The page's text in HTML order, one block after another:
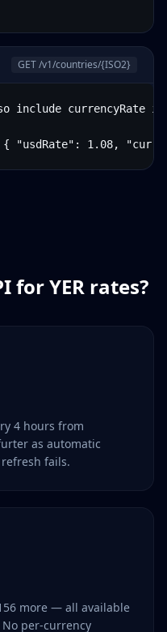
GET /v1/countries/{ISO2}
include currencyRate
1.08,
forYER rates?
4 hours from
as automatic
fails.
156 more — all available
per-currency